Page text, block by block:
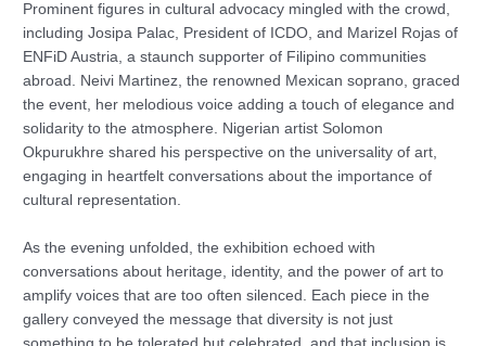
Prominent figures in cultural advocacy mingled with the crowd,
including Josipa Palac, President of ICDO, and Marizel Rojas of
ENFiD Austria, a staunch supporter of Filipino communities
abroad. Neivi Martinez, the renowned Mexican soprano, graced
the event, her melodious voice adding a touch of elegance and
solidarity to the atmosphere. Nigerian artist Solomon
Okpurukhre shared his perspective on the universality of art,
engaging in heartfelt conversations about the importance of
cultural representation.
As the evening unfolded, the exhibition echoed with
conversations about heritage, identity, and the power of art to
amplify voices that are too often silenced. Each piece in the
gallery conveyed the message that diversity is not just